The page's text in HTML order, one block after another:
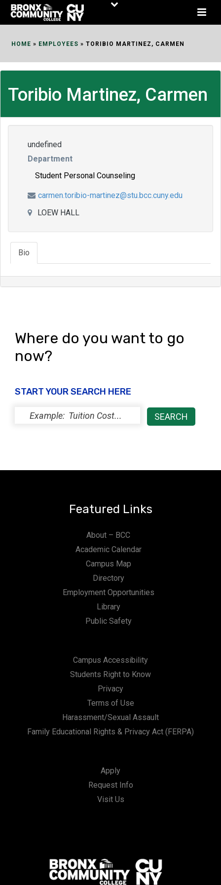
Skip
HOME » EMPLOYEES » TORIBIO MARTINEZ, CARMEN
Toribio Martinez, Carmen
undefined
Department
Student Personal Counseling
carmen.toribio-martinez@stu.bcc.cuny.edu
LOEW HALL
Bio
Where do you want to go
now?
START YOUR SEARCH HERE
Featured Links
About – BCC
Academic Calendar
Campus Map
Directory
Employment Opportunities
Library
Public Safety
Campus Accessibility
Students Right to Know
Privacy
Terms of Use
Harassment/Sexual Assault
Family Educational Rights & Privacy Act (FERPA)
Apply
Request Info
Visit Us